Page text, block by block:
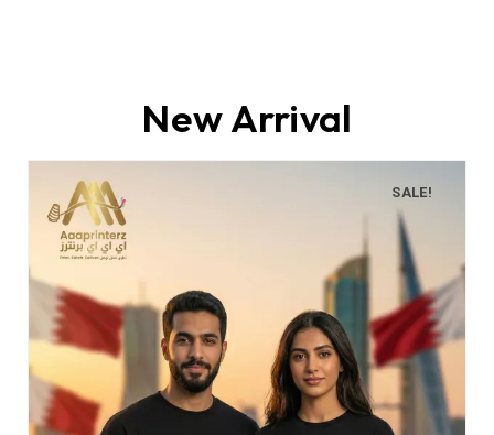
New Arrival
SALE!